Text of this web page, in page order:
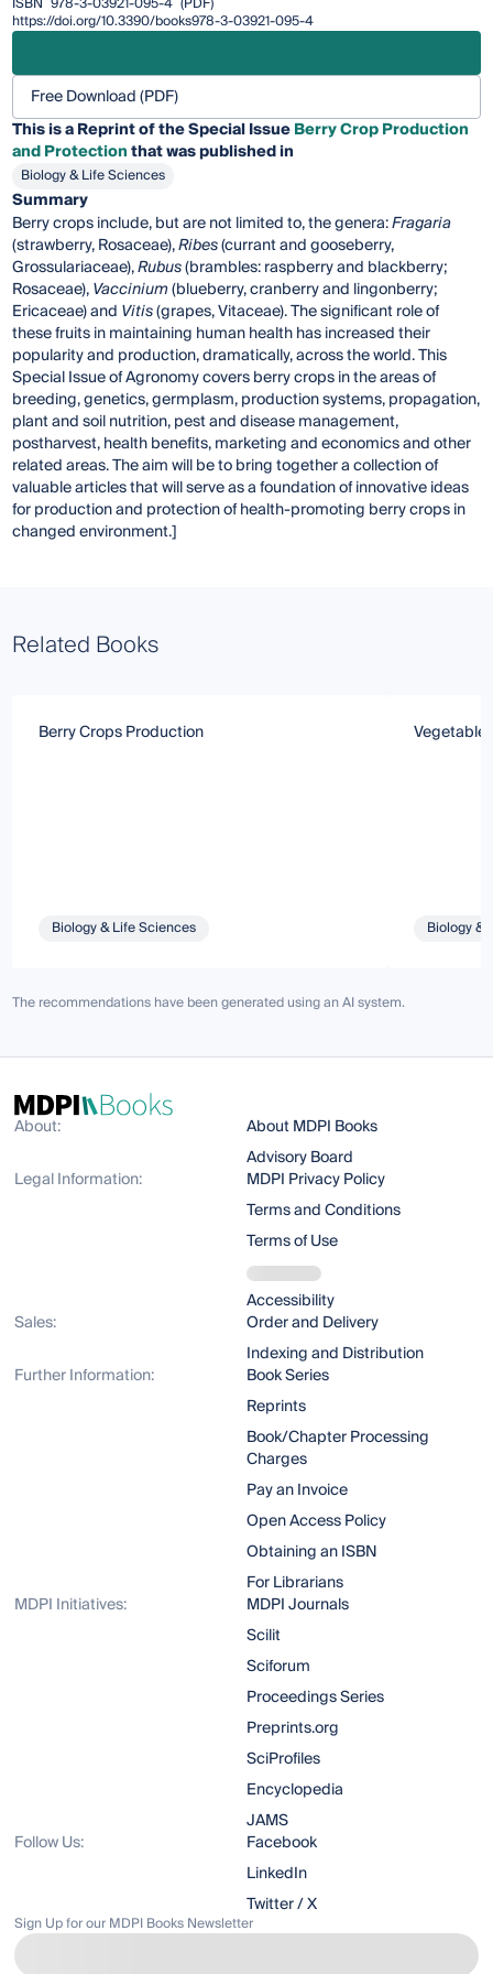
https://doi.org/10.3390/books978-3-03921-095-4
Free Download (PDF)
This is a Reprint of the Special IssueBerry Crop Production
and Protectionthat was published in
Biology & Life Sciences
Summary
Berry crops include, but are not limited to, the genera:Fragaria
(strawberry, Rosaceae),Ribes(currant and gooseberry,
Grossulariaceae),Rubus(brambles: raspberry and blackberry;
Rosaceae),Vaccinium(blueberry, cranberry and lingonberry;
Ericaceae) and Vitis(grapes, Vitaceae). The significant role of
these fruits in maintaining human health has increased their
popularity and production, dramatically, across the world. This
Special Issue of Agronomy covers berry crops in the areas of
breeding, genetics, germplasm, production systems, propagation,
plant and soil nutrition, pest and disease management,
postharvest, health benefits, marketing and economics and other
related areas. The aim will be to bring together a collection of
valuable articles that will serve as a foundation of innovative ideas
for production and protection of health-promoting berry crops in
changed environment.]
Related Books
Berry Crops Production
Biology & Life Sciences
Vegetable
Biology &
The recommendations have been generated using an AI system.
About:
About MDPI Books
Advisory Board
Legal Information:
MDPI Privacy Policy
Terms and Conditions
Terms of Use
Accessibility
Sales:
Order and Delivery
Indexing and Distribution
Further Information:
Book Series
Reprints
Book/Chapter Processing
Charges
Pay an Invoice
Open Access Policy
Obtaining an ISBN
For Librarians
MDPI Initiatives:
MDPI Journals
Scilit
Sciforum
Proceedings Series
Preprints.org
SciProfiles
Encyclopedia
JAMS
Follow Us:
Facebook
LinkedIn
Twitter / X
Sign Up for our MDPI Books Newsletter